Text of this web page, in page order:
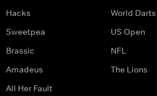
Hacks
Sweetpea
Brassic
Amadeus
All Her Fault
World
US Open
NFL
The Lions